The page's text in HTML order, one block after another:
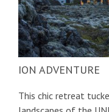
ION ADVENTURE
This chic retreat